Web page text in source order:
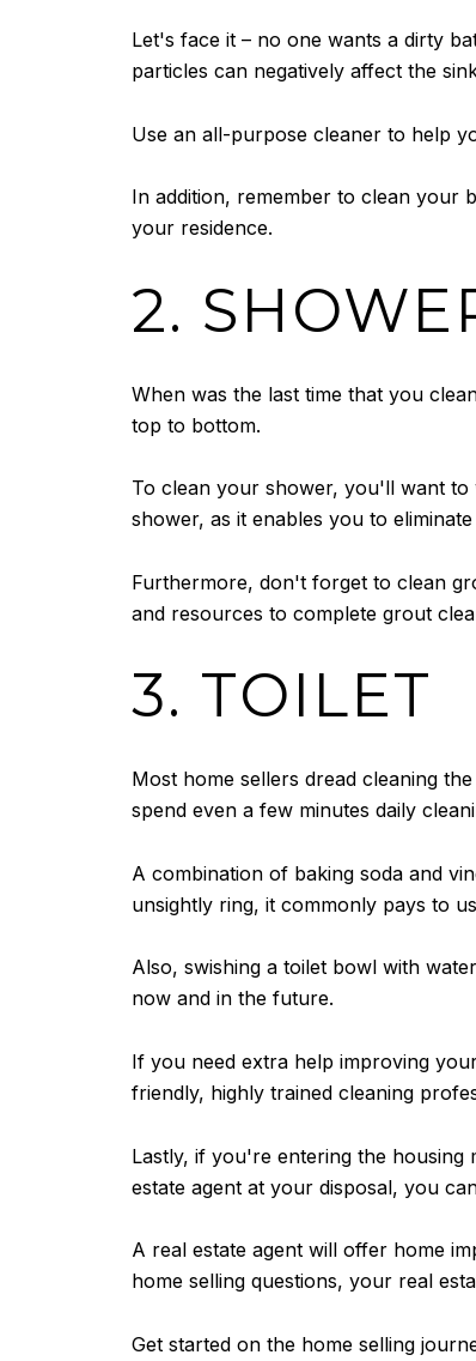
Let's face it – no one wants a dirty
particles can negatively affect the
Use an all-purpose cleaner to help
In addition, remember to clean your
your residence.
2.
When was the last time that you
top to bottom.
To clean your shower, you'll want
shower, as it enables you to
Furthermore, don't forget to clean
and resources to complete grout
3. TOILET
Most home sellers dread cleaning
spend even a few minutes daily
A combination of baking soda and
unsightly ring, it commonly pays to
Also, swishing a toilet bowl with
now and in the future.
If you need extra help improving
friendly, highly trained cleaning
Lastly, if you're entering the housing
estate agent at your disposal, you
A real estate agent will offer home
home selling questions, your real
Get started on the home selling